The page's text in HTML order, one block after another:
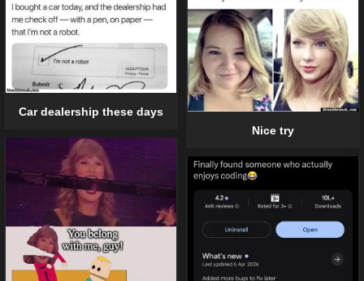
Car dealership these days
Nice try